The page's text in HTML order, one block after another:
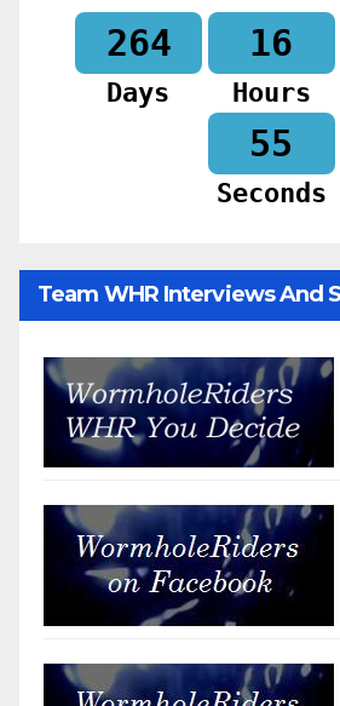
264
Days
16
Hours
53
Seconds
Team WHR Interviews And